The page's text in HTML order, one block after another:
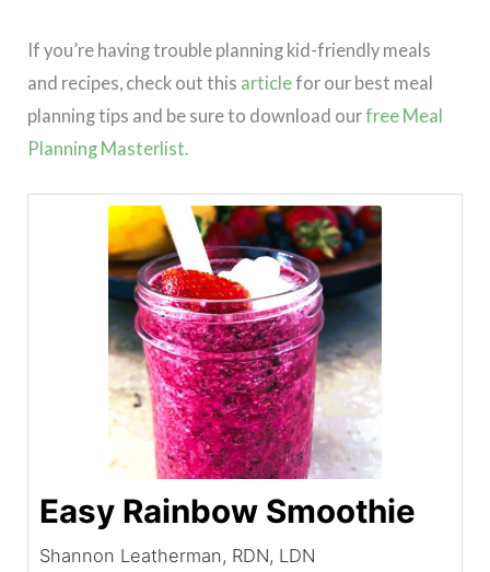
If you’re having trouble planning kid-friendly meals
and recipes, check out this articlefor our best meal
planning tips and be sure to download ourfree Meal
Planning Masterlist.
Easy Rainbow Smoothie
Shannon Leatherman, RDN, LDN